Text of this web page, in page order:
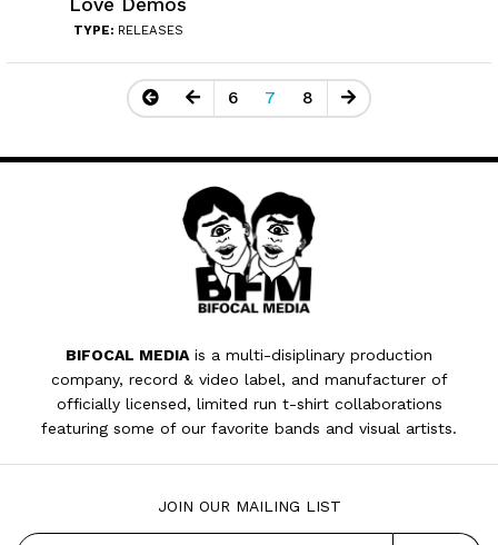
Love Demos
TYPE: RELEASES
6 7 8
BIFOCAL MEDIA is a multi-disiplinary production
company, record & video label, and manufacturer of
officially licensed, limited run t-shirt collaborations
featuring some of our favorite bands and visual artists.
JOIN OUR MAILING LIST